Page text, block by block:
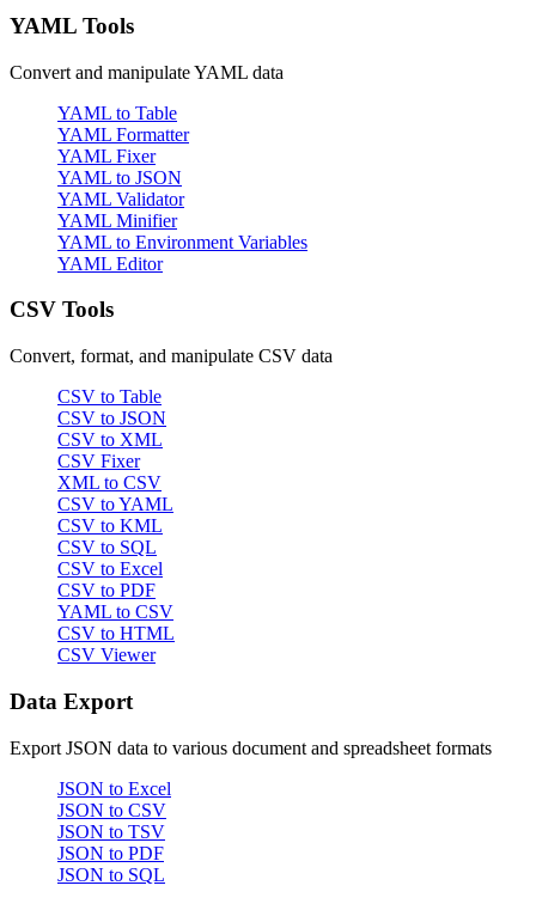
YAML Tools
Convert and manipulate YAML data
YAML to Table
YAML Formatter
YAML Fixer
YAML to JSON
YAML Validator
YAML Minifier
YAML to Environment Variables
YAML Editor
CSV Tools
Convert, format, and manipulate CSV data
CSV to Table
CSV to JSON
CSV to XML
CSV Fixer
XML to CSV
CSV to YAML
CSV to KML
CSV to SQL
CSV to Excel
CSV to PDF
YAML to CSV
CSV to HTML
CSV Viewer
Data Export
Export JSON data to various document and spreadsheet formats
JSON to Excel
JSON to CSV
JSON to TSV
JSON to PDF
JSON to SQL